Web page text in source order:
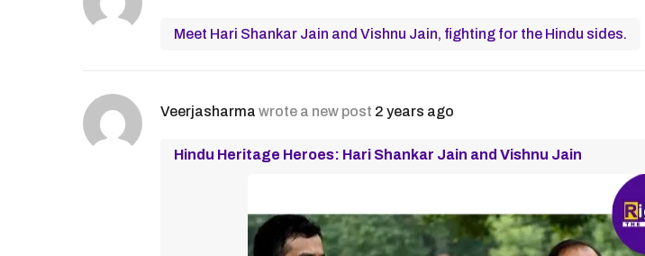
Meet Hari Shankar Jain and Vishnu Jain, fighting for the Hindu sides.
Veerjasharma wrote a new post 2 years ago
Hindu Heritage Heroes: Hari Shankar Jain and Vishnu Jain